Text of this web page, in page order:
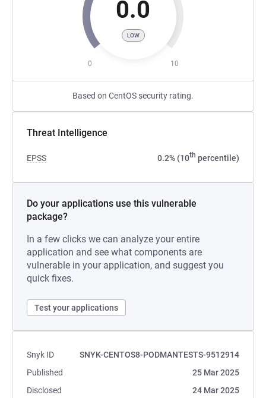
0.0
LOW
0 10
Based on CentOS security rating.
Threat Intelligence
EPSS 0.2% (10th percentile)
Do your applications use this vulnerable
package?
In a few clicks we can analyze your entire
application and see what components are
vulnerable in your application, and suggest you
quick fixes.
Test your applications
Snyk ID
SNYK-CENTOS8-PODMANTESTS-9512914
Published
25 Mar 2025
Disclosed
24 Mar 2025